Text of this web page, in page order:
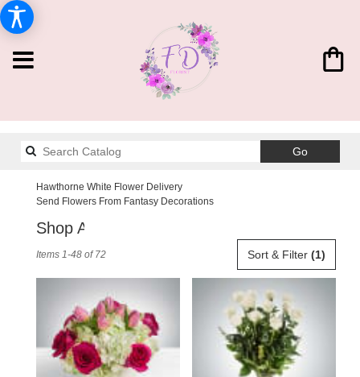
GoSearch
catalog
Hawthorne White Flower Delivery
Send Flowers From Fantasy Decorations
Shop All
delivery
Sort & Filter (1)
Items 1-48 of 72